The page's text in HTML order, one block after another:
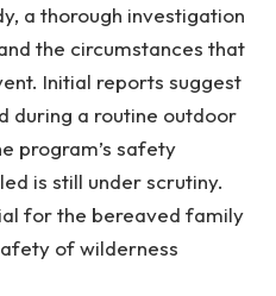
a thorough investigation
the circumstances that
Initial reports suggest
during a routine outdoor
program’s safety
is still under scrutiny.
for the bereaved family
of wilderness